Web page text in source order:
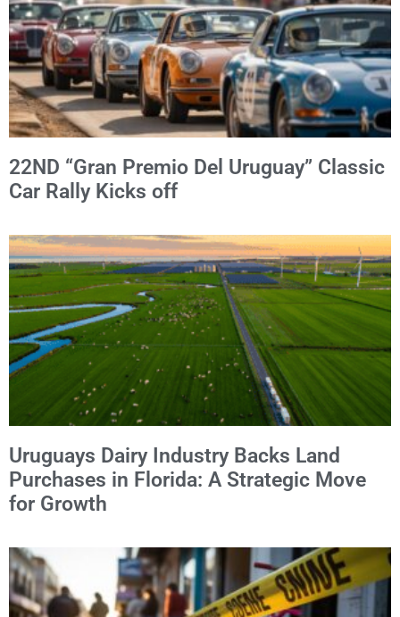
22ND “Gran Premio Del Uruguay” Classic
Car Rally Kicks off
Uruguays Dairy Industry Backs Land
Purchases in Florida: A Strategic Move
for Growth